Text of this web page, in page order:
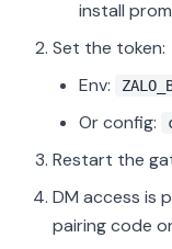
install
Set the token:
Env:
Or config:
Restart the
DM access is
pairing code